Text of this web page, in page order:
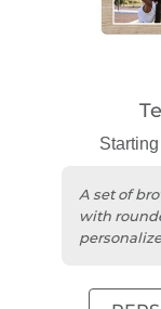
A set of
with